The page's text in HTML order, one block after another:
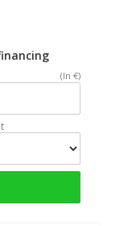
(In €)